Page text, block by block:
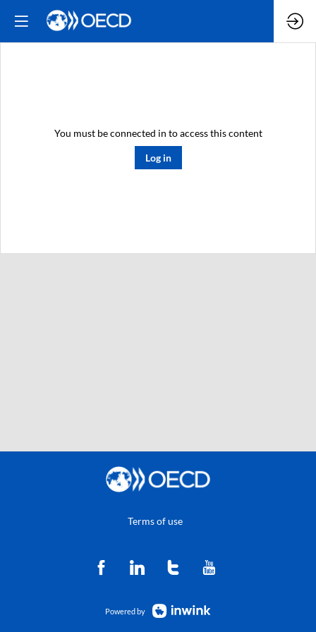
You must be connected in to access this content
Log in
Terms of use
Powered by